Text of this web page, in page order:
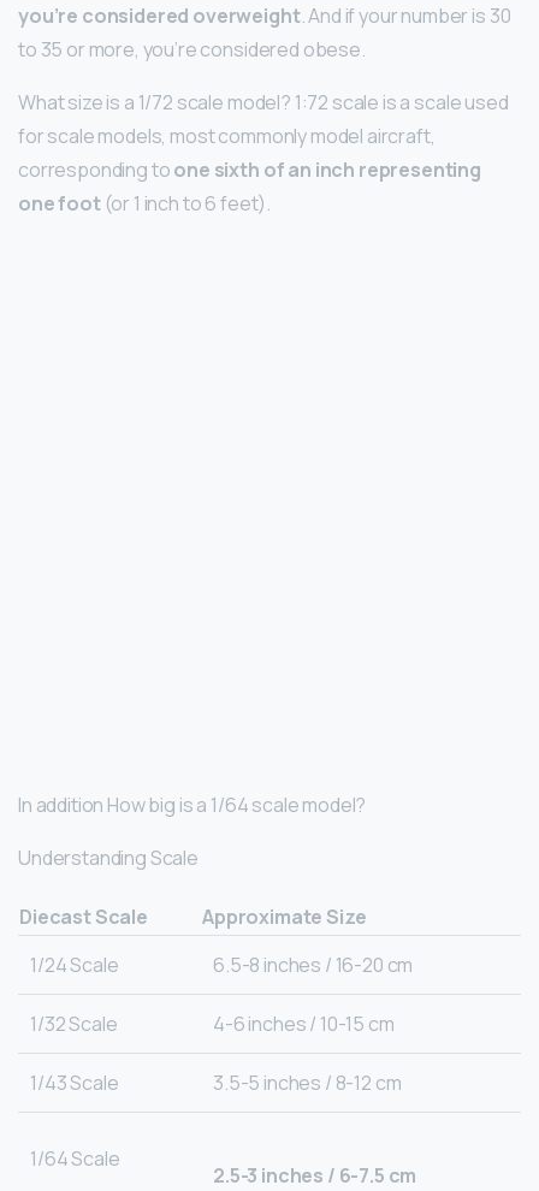
you’re considered overweight. And if your number is 30
to 35 or more, you’re considered obese.
What size is a 1/72 scale model? 1:72 scale is a scale used
for scale models, most commonly model aircraft,
corresponding toone sixth of an inch representing
one foot(or 1 inch to 6 feet).
In addition How big is a 1/64 scale model?
Understanding Scale
Diecast Scale
Approximate Size
1/24 Scale
6.5-8 inches / 16-20 cm
1/32 Scale 4-6 inches / 10-15 cm
1/43 Scale 3.5-5 inches / 8-12 cm
1/64 Scale
2.5-3 inches / 6-7.5 cm